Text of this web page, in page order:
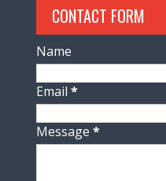
CONTACT FORM
Name
Email*
Message*